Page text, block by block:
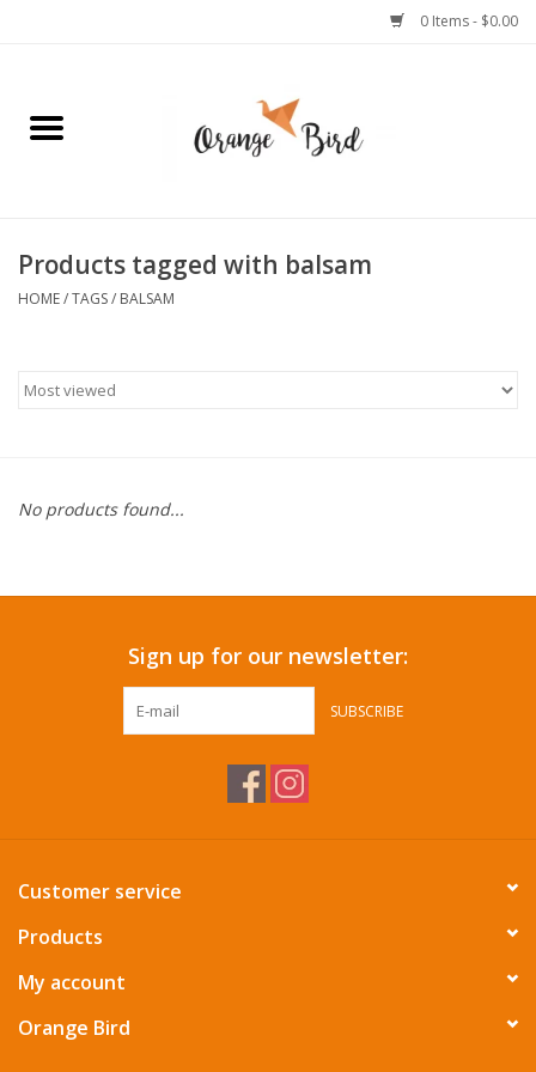
0 Items - $0.00
Home
Jewelry
Stationery
Pets
Summer Essentials
Products tagged with balsam
HOME/TAGS/ BALSAM
No products found...
Sign up for our newsletter:
SUBSCRIBE
Customer service
Products
My account
Orange Bird